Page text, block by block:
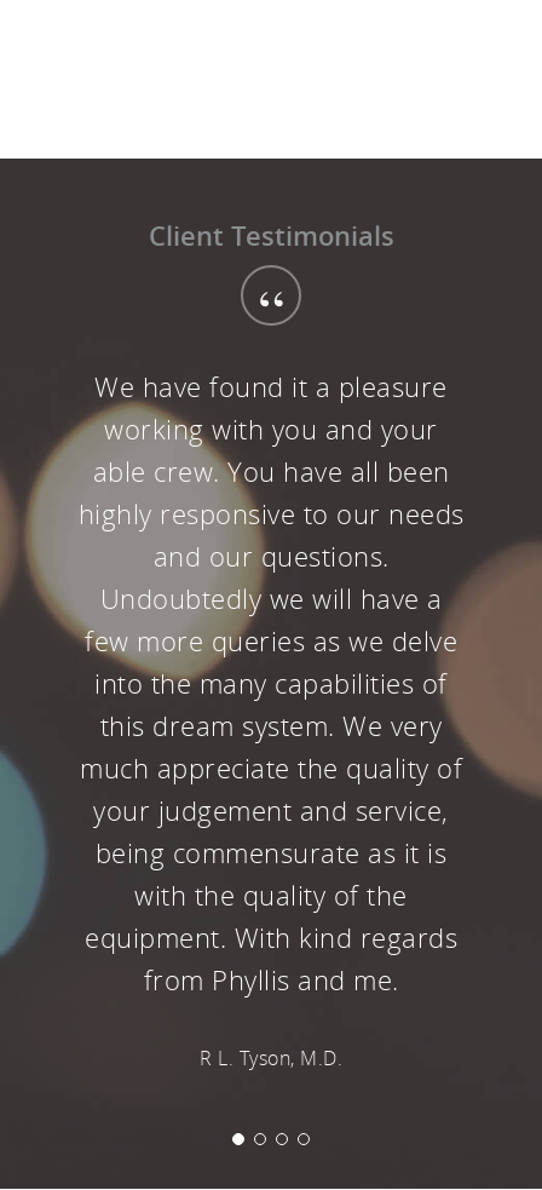
Client Testimonials
“
Well Sound Ideas has done it
again. I have to admit we were
a little apprehensive about
tampering with our home
theater since it has always
been so spectacular. But the
upgraded theater with all the
new HD video looks even
better than before.
Kiran Majmudar